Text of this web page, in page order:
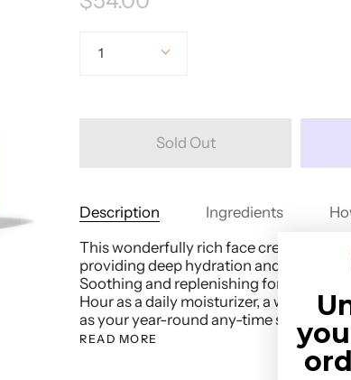
1
Sold Out
Description Ingredients
This wonderfully rich face cream sinks
providing deep hydration and
Soothing and replenishing for all skin
Hour as a daily moisturizer, a wrinkle-
as your year-round any-time skin saver.
READ MORE